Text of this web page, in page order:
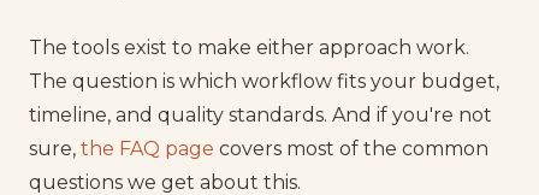
The tools exist to make either approach work.
The question is which workflow fits your budget,
timeline, and quality standards. And if you're not
sure, the FAQ page covers most of the common
questions we get about this.